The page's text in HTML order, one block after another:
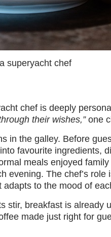
superyacht chef
chef is deeply
their wishes,”one
in the galley. Before
favourite ingredients,
meals enjoyed
evening. The chef’s role
to the mood of
stir, breakfast is already
made just right for